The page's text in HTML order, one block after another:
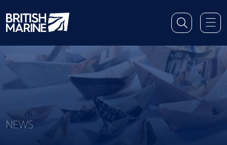
NEWS